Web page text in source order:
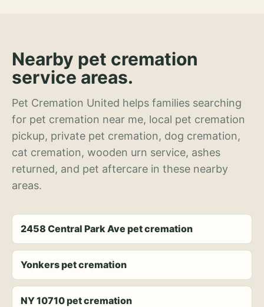
Nearby pet cremation
service areas.
Pet Cremation United helps families searching
for pet cremation near me, local pet cremation
pickup, private pet cremation, dog cremation,
cat cremation, wooden urn service, ashes
returned, and pet aftercare in these nearby
areas.
2458 Central Park Ave pet cremation
Yonkers pet cremation
NY 10710 pet cremation